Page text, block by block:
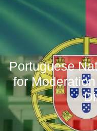
Portuguese
for